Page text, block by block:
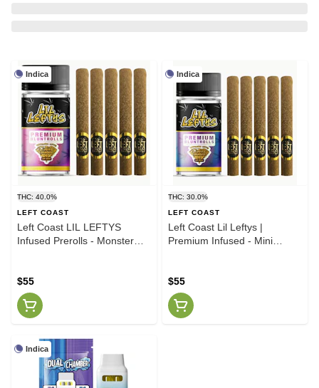
Indica
THC: 40.0%
LEFT COAST
Left Coast LIL LEFTYS
Infused Prerolls - Monster
$55
Indica
THC: 30.0%
LEFT COAST
Left Coast Lil Leftys |
Premium Infused - Mini
$55
Indica